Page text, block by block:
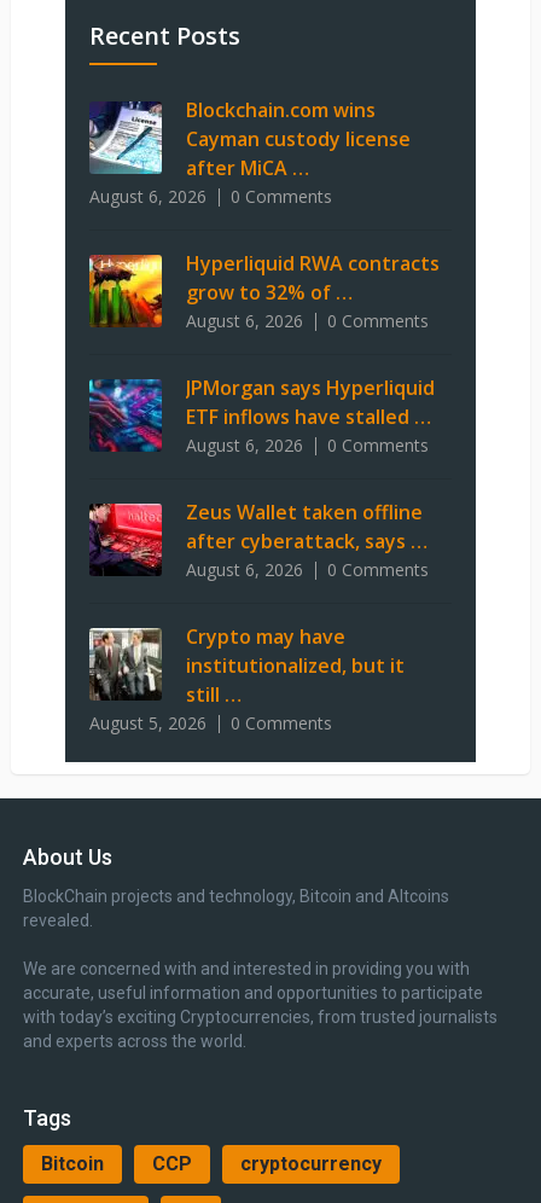
Recent Posts
Blockchain.com wins
Cayman custody license
after MiCA …
August 6, 2026 0 Comments
Hyperliquid RWA contracts
grow to 32% of …
August 6, 2026 0 Comments
JPMorgan says Hyperliquid
ETF inflows have stalled …
August 6, 2026 0 Comments
Zeus Wallet taken offline
after cyberattack, says …
August 6, 2026 0 Comments
Crypto may have
institutionalized, but it
still …
August 5, 2026 0 Comments
About Us
BlockChain projects and technology, Bitcoin and Altcoins
revealed.
We are concerned with and interested in providing you with
accurate, useful information and opportunities to participate
with today’s exciting Cryptocurrencies, from trusted journalists
and experts across the world.
Tags
Bitcoin CCP cryptocurrency